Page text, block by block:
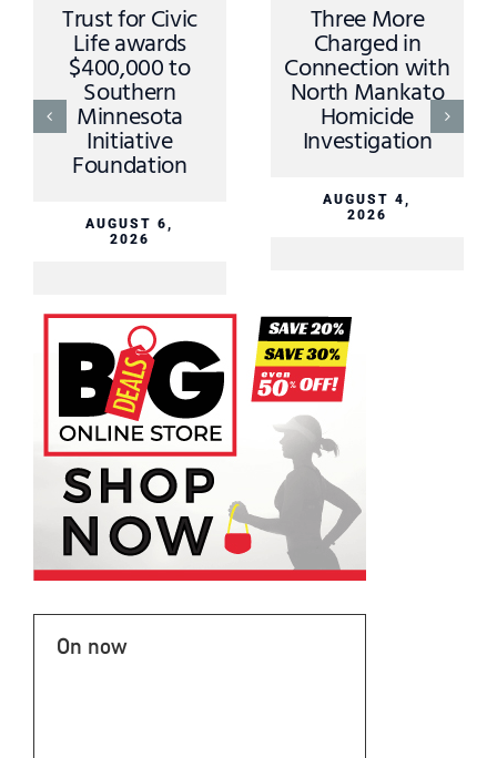
Trust for Civic
Life awards
$400,000 to
Southern
Minnesota
Initiative
Foundation
AUGUST 6,
2026
Three More
Charged in
Connection with
North Mankato
Homicide
Investigation
AUGUST 4,
2026
On now